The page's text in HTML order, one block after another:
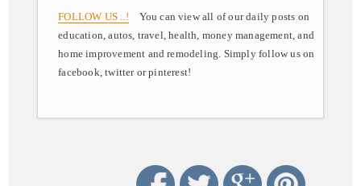
FOLLOW US ..! You can view all of our daily posts on
education, autos, travel, health, money management, and
home improvement and remodeling. Simply follow us on
facebook, twitter or pinterest!